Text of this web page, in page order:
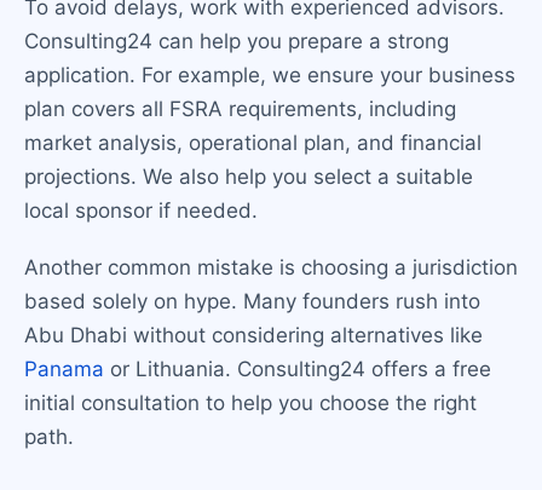
To avoid delays, work with experienced advisors.
Consulting24 can help you prepare a strong
application. For example, we ensure your business
plan covers all FSRA requirements, including
market analysis, operational plan, and financial
projections. We also help you select a suitable
local sponsor if needed.
Another common mistake is choosing a jurisdiction
based solely on hype. Many founders rush into
Abu Dhabi without considering alternatives like
Panama or Lithuania. Consulting24 offers a free
initial consultation to help you choose the right
path.